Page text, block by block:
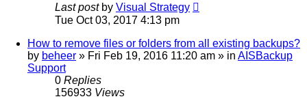
Last post by Visual Strategy
Tue Oct 03, 2017 4:13 pm
How to remove files or folders from all existing backups?
by beheer » Fri Feb 19, 2016 11:20 am » in AISBackup
Support
0 Replies
156933 Views